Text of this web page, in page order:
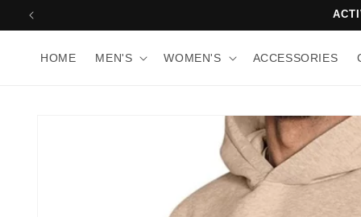
Skip to
HOME MEN'S WOMEN'S ACCESSORIES